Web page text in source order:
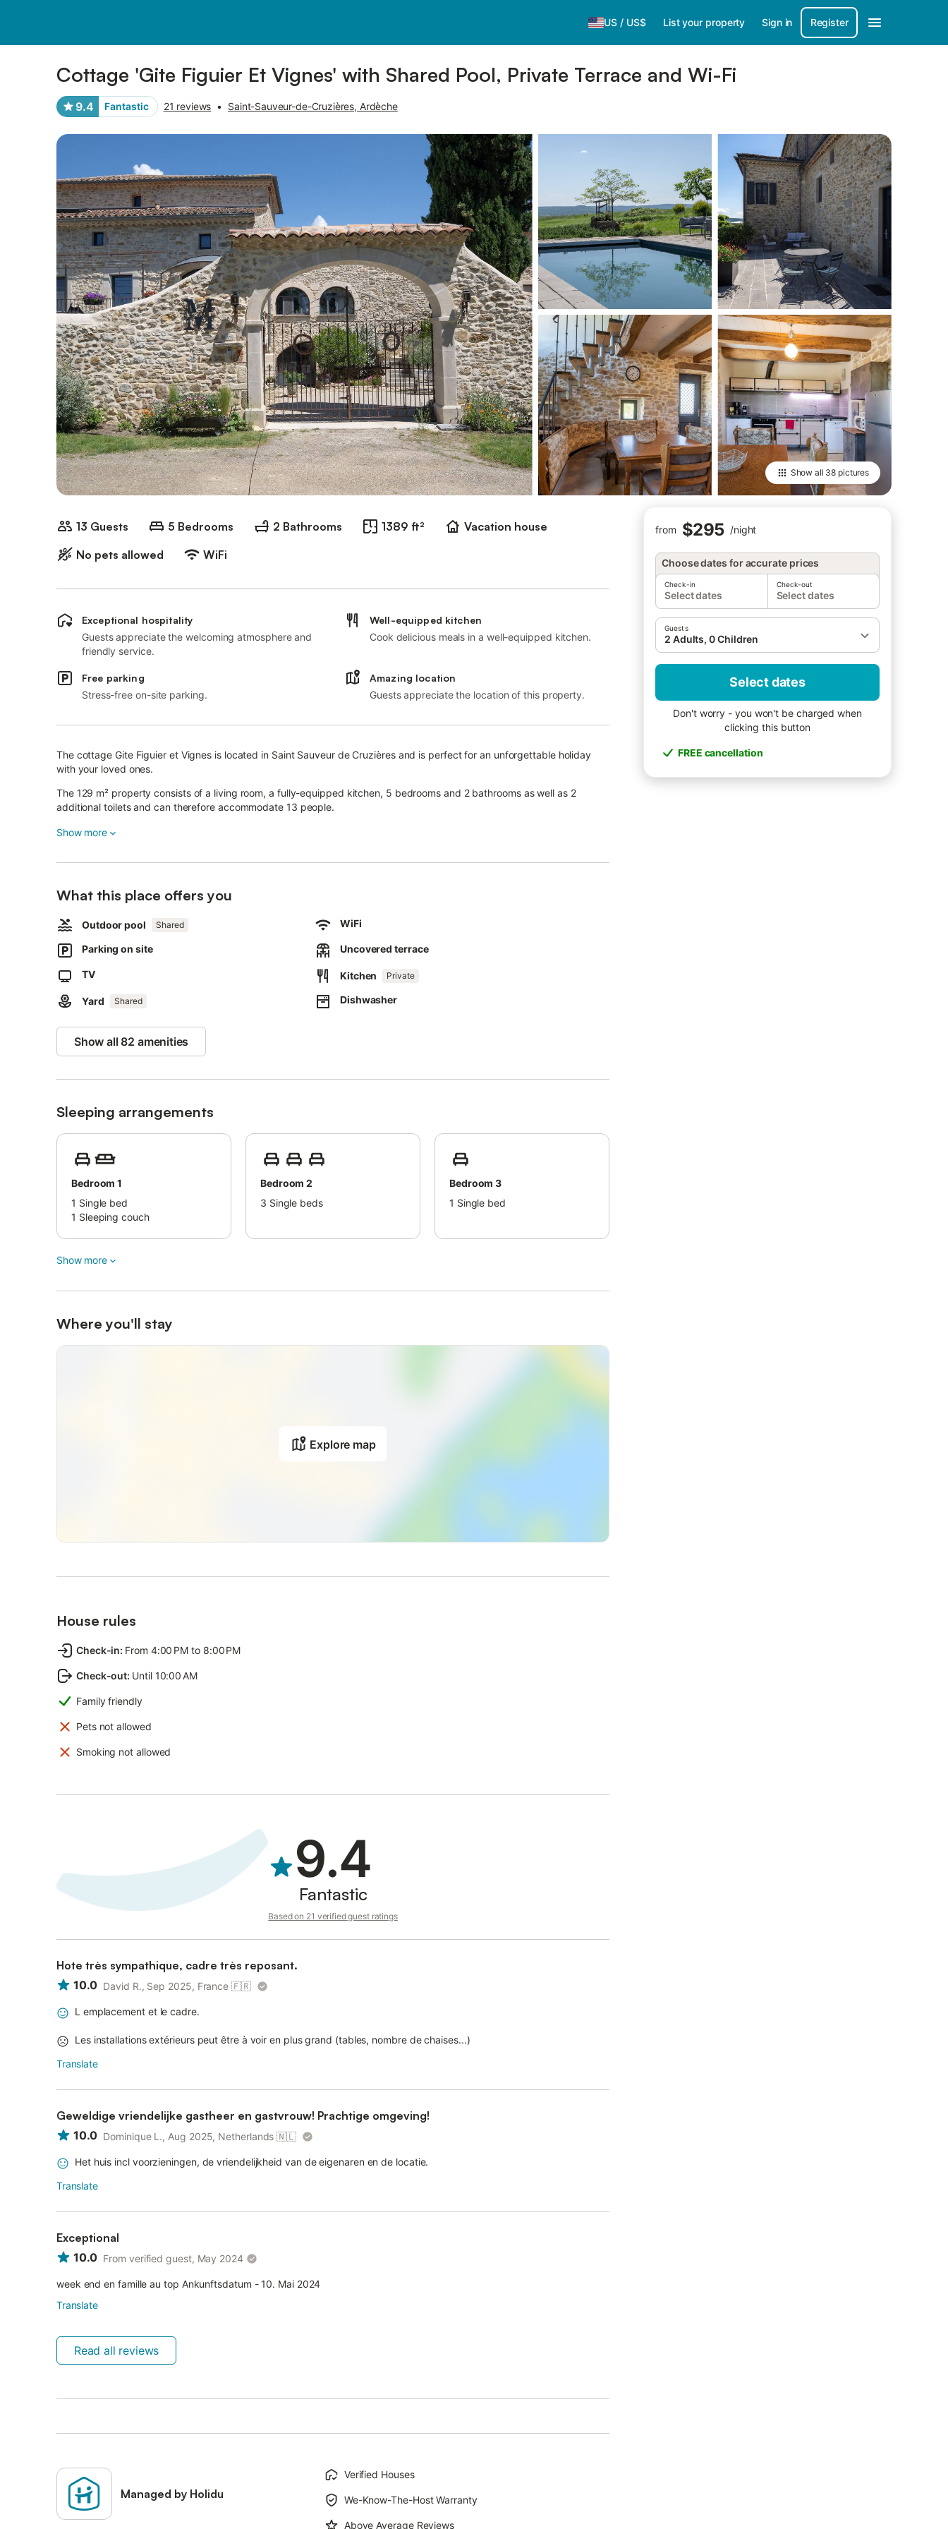
US / US$ List your property Sign in Register
Cottage 'Gite Figuier Et Vignes' with Shared Pool, Private Terrace and Wi-Fi
9.4 Fantastic 21 reviews • Saint-Sauveur-de-Cruzières, Ardèche
Show all 38 pictures
13 Guests 5 Bedrooms 2 Bathrooms 1389 ft²
Vacation house
No pets allowed
WiFi
from $295 /night
Choose dates for accurate prices
Check-in
Select dates
Check-out
Select dates
Guests
2 Adults, 0 Children
Select dates
Don't worry - you won't be charged when
clicking this button
FREE cancellation
Exceptional hospitality
Guests appreciate the welcoming atmosphere and
friendly service.
Well-equipped kitchen
Cook delicious meals in a well-equipped kitchen.
Free parking
Stress-free on-site parking.
Amazing location
Guests appreciate the location of this property.
The cottage Gite Figuier et Vignes is located in Saint Sauveur de Cruzières and is perfect for an unforgettable holiday
with your loved ones.
The 129 m² property consists of a living room, a fully-equipped kitchen, 5 bedrooms and 2 bathrooms as well as 2
additional toilets and can therefore accommodate 13 people.
Additional amenities include high-speed Wi-Fi (suitable for video calls), a TV, a fan, a washing machine as well as
A baby cot and a high chair are also available.
This charming cottage offers a private outdoor space with 2 open terraces and a barbecue.
Additionally, guests have access to a shared outdoor area which includes a pool, garden, and playground.
There is a tennis court within a 15-minute walking distance from the property.
2 parking spaces are available on the property.
Pets, smoking and celebrating events are not allowed.
Childcare is available.
Show more
What this place offers you
Outdoor pool Shared WiFi
Parking on site Uncovered terrace
TV Kitchen Private
Yard Shared Dishwasher
Show all 82 amenities
Sleeping arrangements
Bedroom 1
1 Single bed
1 Sleeping couch
Bedroom 2
3 Single beds
Bedroom 3
1 Single bed
Show more
Where you'll stay
Explore map
House rules
Check-in: From 4:00 PM to 8:00 PM
Check-out: Until 10:00 AM
Family friendly
Pets not allowed
Smoking not allowed
9.4
Fantastic
Based on 21 verified guest ratings
Hote très sympathique, cadre très reposant.
10.0 David R., Sep 2025, France 🇫🇷
L emplacement et le cadre.
Les installations extérieurs peut être à voir en plus grand (tables, nombre de chaises...)
Translate
Geweldige vriendelijke gastheer en gastvrouw! Prachtige omgeving!
10.0 Dominique L., Aug 2025, Netherlands 🇳🇱
Het huis incl voorzieningen, de vriendelijkheid van de eigenaren en de locatie.
Translate
Exceptional
10.0 From verified guest, May 2024
week end en famille au top Ankunftsdatum - 10. Mai 2024
Translate
Read all reviews
Managed by Holidu
Verified Houses
We-Know-The-Host Warranty
Above Average Reviews